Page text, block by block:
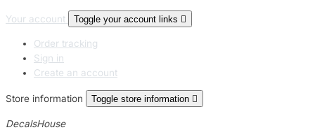
Your account Toggle your account links 
Order tracking
Sign in
Create an account
Store information Toggle store information 
DecalsHouse